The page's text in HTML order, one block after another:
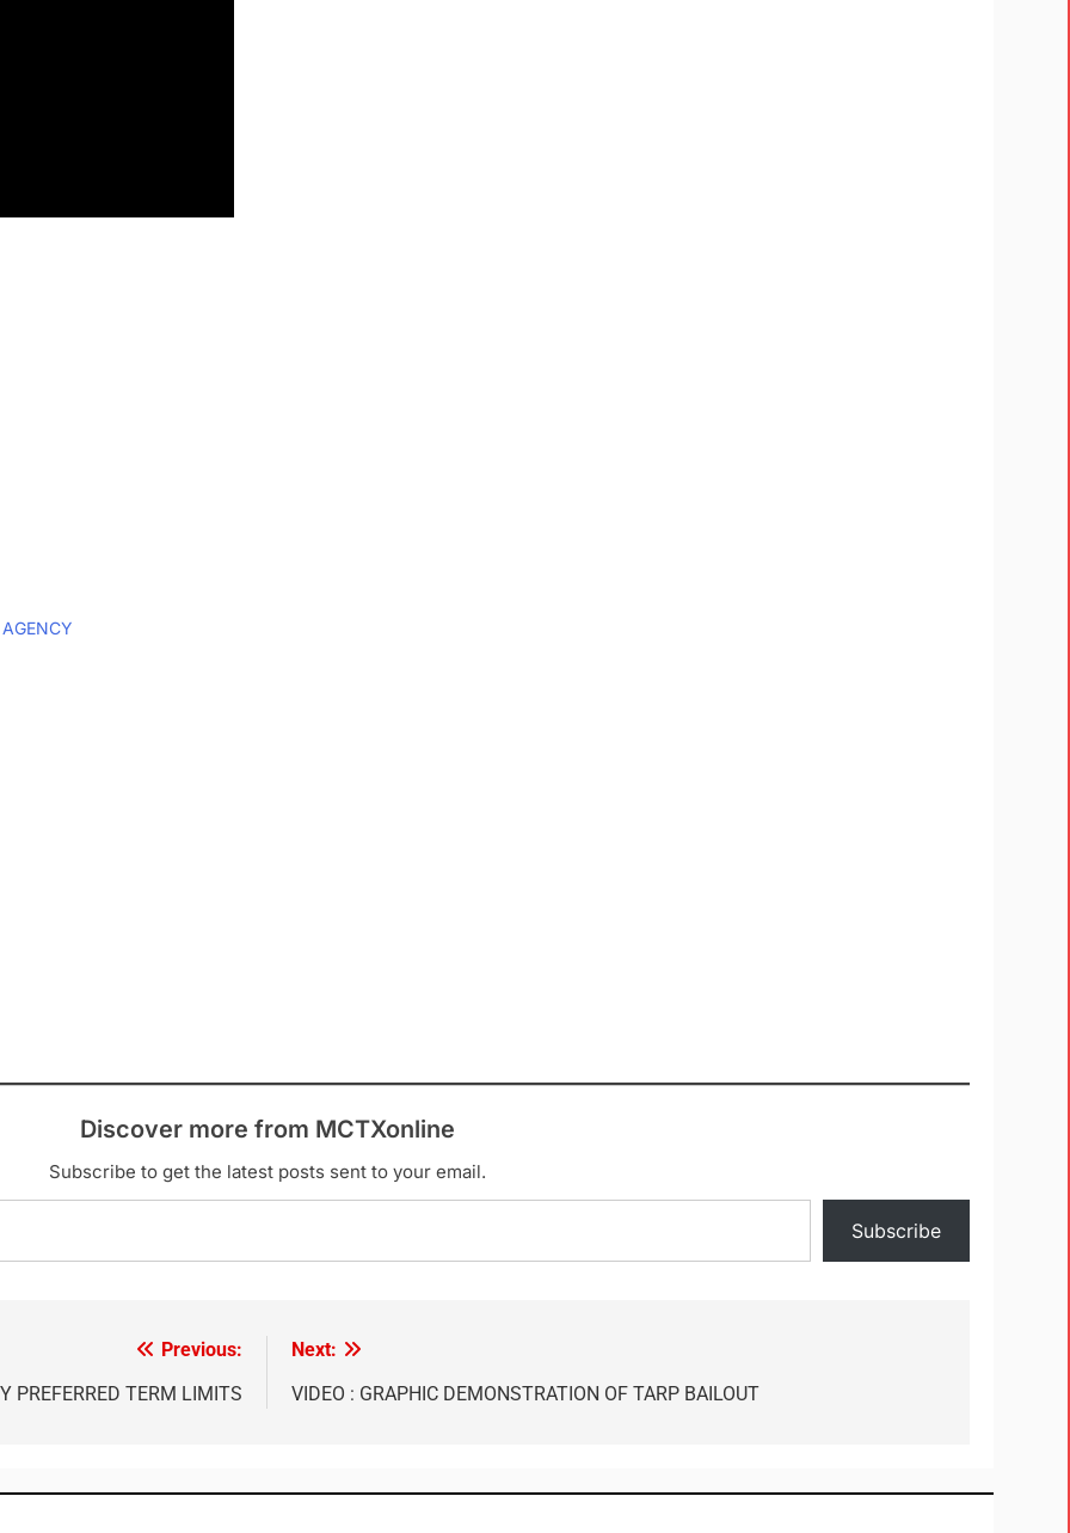
Discover more from MCTXonline
Subscribe to get the latest posts sent to your email.
Subscribe
Previous:
PREFERRED TERM LIMITS
Next:
VIDEO : GRAPHIC DEMONSTRATION OF TARP BAILOUT